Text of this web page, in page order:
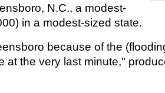
N.C., a modest-
in a modest-sized state.
because of the
at the very last minute,"